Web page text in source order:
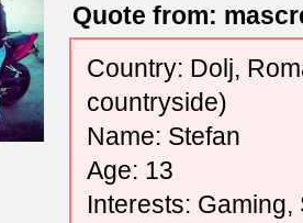
Quote from:
Country: Dolj,
countryside)
Name: Stefan
Age: 13
Interests: Gaming,